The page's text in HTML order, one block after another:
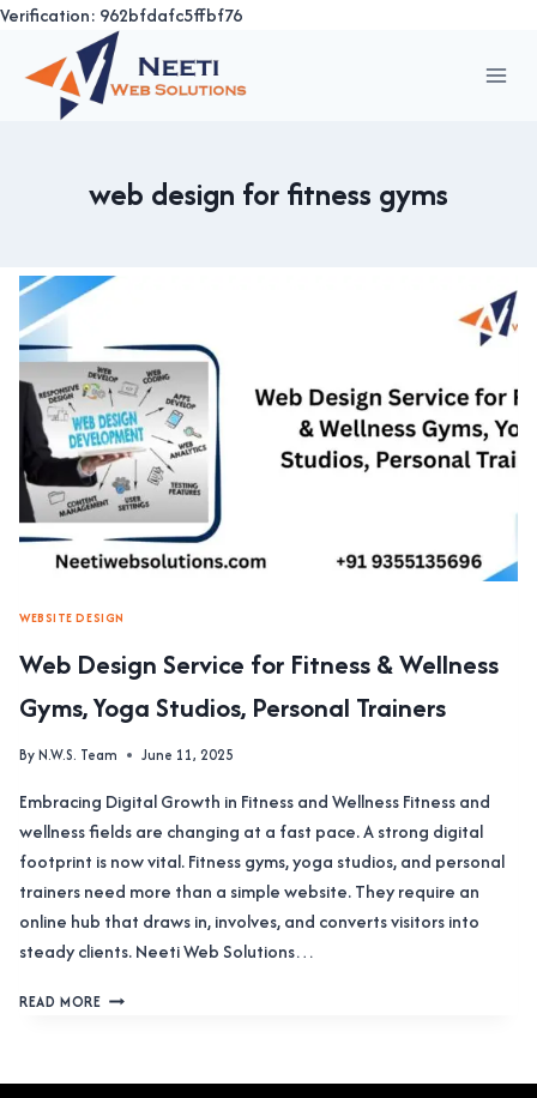
Verification: 962bfdafc5ffbf76
content
web design for fitness gyms
WEBSITE DESIGN
Web Design Service for Fitness & Wellness
Gyms, Yoga Studios, Personal Trainers
ByN.W.S. Team June 11, 2025
Embracing Digital Growth in Fitness and Wellness Fitness and
wellness fields are changing at a fast pace. A strong digital
footprint is now vital. Fitness gyms, yoga studios, and personal
trainers need more than a simple website. They require an
online hub that draws in, involves, and converts visitors into
steady clients. Neeti Web Solutions…
READ MOREWEB